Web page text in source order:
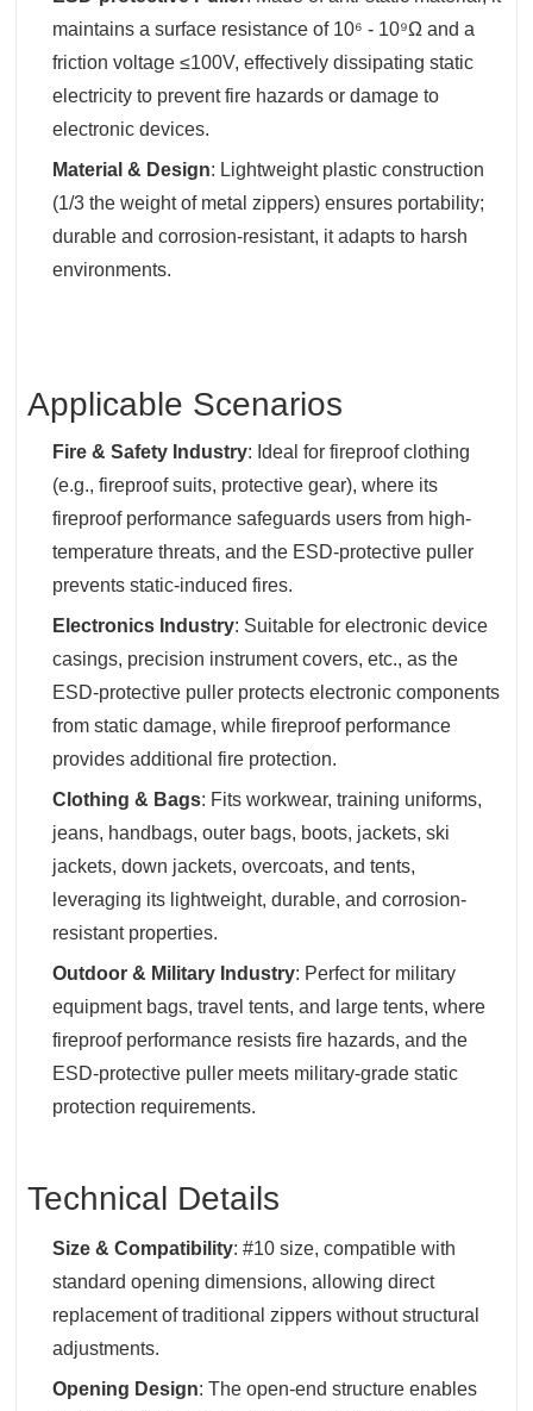
maintains a surface resistance of 10⁶ - 10⁹Ω and a
friction voltage ≤100V, effectively dissipating static
electricity to prevent fire hazards or damage to
electronic devices.
Material & Design‌: Lightweight plastic construction
(1/3 the weight of metal zippers) ensures portability;
durable and corrosion-resistant, it adapts to harsh
environments.
Applicable Scenarios
Fire & Safety Industry‌: Ideal for fireproof clothing
(e.g., fireproof suits, protective gear), where its
fireproof performance safeguards users from high-
temperature threats, and the ESD-protective puller
prevents static-induced fires.
Electronics Industry‌: Suitable for electronic device
casings, precision instrument covers, etc., as the
ESD-protective puller protects electronic components
from static damage, while fireproof performance
provides additional fire protection.
Clothing & Bags‌: Fits workwear, training uniforms,
jeans, handbags, outer bags, boots, jackets, ski
jackets, down jackets, overcoats, and tents,
leveraging its lightweight, durable, and corrosion-
resistant properties.
Outdoor & Military Industry‌: Perfect for military
equipment bags, travel tents, and large tents, where
fireproof performance resists fire hazards, and the
ESD-protective puller meets military-grade static
protection requirements.
Technical Details
Size & Compatibility‌: #10 size, compatible with
standard opening dimensions, allowing direct
replacement of traditional zippers without structural
adjustments.
Opening Design‌: The open-end structure enables